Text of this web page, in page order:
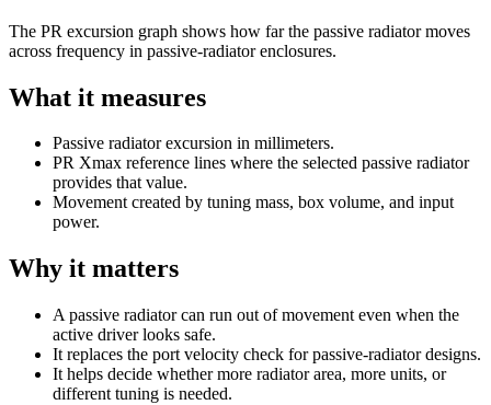
The PR excursion graph shows how far the passive radiator moves
across frequency in passive-radiator enclosures.
What it measures
Passive radiator excursion in millimeters.
PR Xmax reference lines where the selected passive radiator
provides that value.
Movement created by tuning mass, box volume, and input
power.
Why it matters
A passive radiator can run out of movement even when the
active driver looks safe.
It replaces the port velocity check for passive-radiator designs.
It helps decide whether more radiator area, more units, or
different tuning is needed.